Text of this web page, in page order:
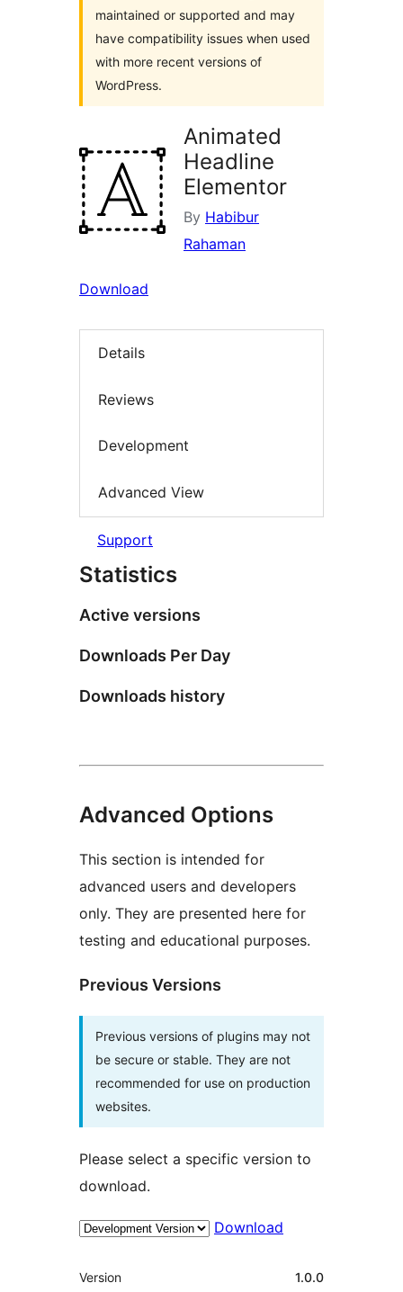
maintained or supported and may
have compatibility issues when used
with more recent versions of
WordPress.
Animated
Headline
Elementor
By Habibur
Rahaman
Download
Details
Reviews
Development
Advanced View
Support
Statistics
Active versions
Downloads Per Day
Downloads history
Advanced Options
This section is intended for
advanced users and developers
only. They are presented here for
testing and educational purposes.
Previous Versions
Previous versions of plugins may not
be secure or stable. They are not
recommended for use on production
websites.
Please select a specific version to
download.
Download
Meta
Version 1.0.0